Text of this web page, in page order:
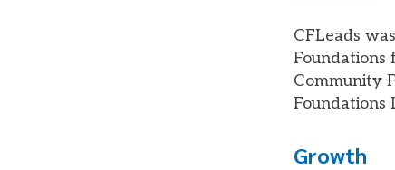
CFLeads
Foundations
Community
Foundations
Growth